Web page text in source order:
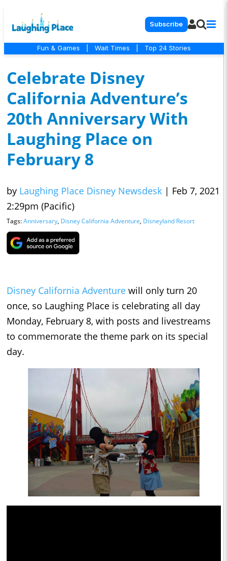
Subscribe
Fun & Games Wait Times Top 24 Stories
Celebrate Disney
California Adventure’s
20th Anniversary With
Laughing Place on
February 8
by Laughing Place Disney Newsdesk | Feb 7, 2021
2:29pm (Pacific)
Tags:Anniversary, Disney California Adventure, Disneyland Resort
Disney California Adventure will only turn 20
once, so Laughing Place is celebrating all day
Monday, February 8, with posts and livestreams
to commemorate the theme park on its special
day.